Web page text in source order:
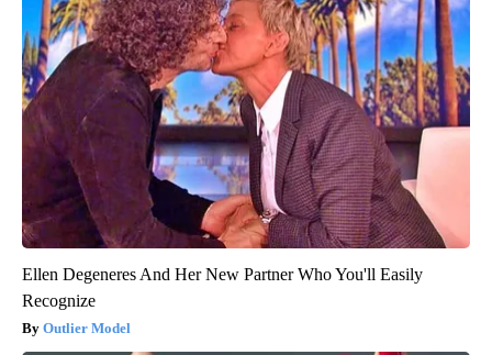
Ellen Degeneres And Her New Partner Who You'll Easily
Recognize
Outlier Model